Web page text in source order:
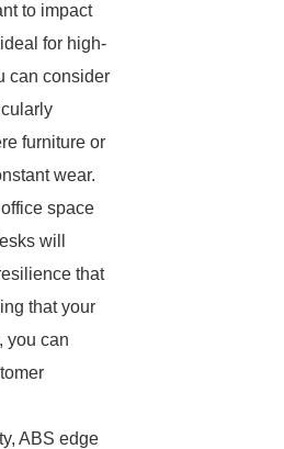
to impact
for high-
can consider
furniture or
wear.
space
will
that
that your
you can
ABS edge